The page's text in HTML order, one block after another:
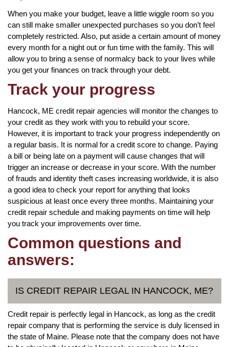
When you make your budget, leave a little wiggle room so you
can still make smaller unexpected purchases so you don’t feel
completely restricted. Also, put aside a certain amount of money
every month for a night out or fun time with the family. This will
allow you to bring a sense of normalcy back to your lives while
you get your finances on track through your debt.
Track your progress
Hancock, ME credit repair agencies will monitor the changes to
your credit as they work with you to rebuild your score.
However, it is important to track your progress independently on
a regular basis. It is normal for a credit score to change. Paying
a bill or being late on a payment will cause changes that will
trigger an increase or decrease in your score. With the number
of frauds and identity theft cases increasing worldwide, it is also
a good idea to check your report for anything that looks
suspicious at least once every three months. Maintaining your
credit repair schedule and making payments on time will help
you track your improvements over time.
Common questions and
answers:
IS CREDIT REPAIR LEGAL IN HANCOCK, ME?
Credit repair is perfectly legal in Hancock, as long as the credit
repair company that is performing the service is duly licensed in
the state of Maine. Please note that the company does not have